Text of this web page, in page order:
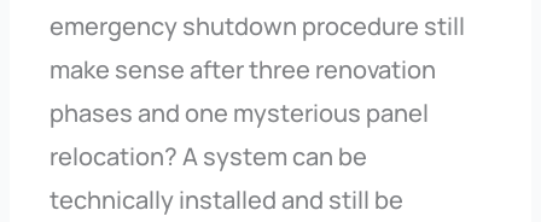
emergency shutdown procedure still
make sense after three renovation
phases and one mysterious panel
relocation? A system can be
technically installed and still be